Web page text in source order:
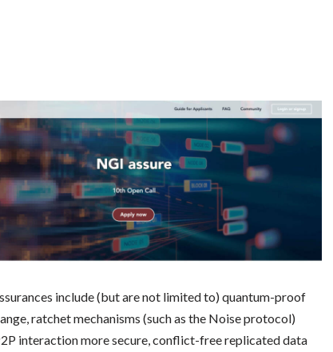
include (but are not limited to) quantum-proof
ratchet mechanisms (such as the Noise protocol)
interaction more secure, conflict-free replicated data